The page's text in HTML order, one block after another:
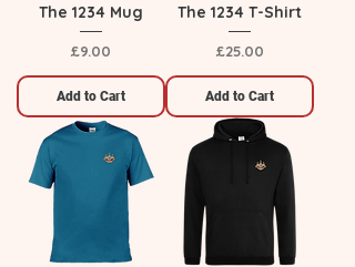
The 1234 Mug
Price
£9.00
Add to Cart
The 1234 T-Shirt
Price
£25.00
Add to Cart